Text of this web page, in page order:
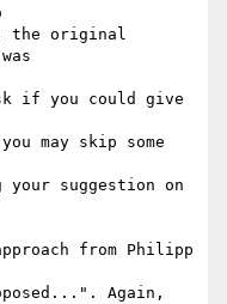
the original
if you could give
may skip some
your suggestion on
from Philipp
Again,